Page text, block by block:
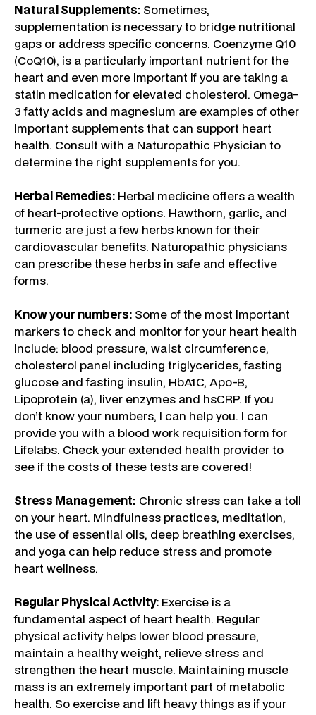
Natural Supplements: Sometimes,
supplementation is necessary to bridge nutritional
gaps or address specific concerns. Coenzyme Q10
(CoQ10), is a particularly important nutrient for the
heart and even more important if you are taking a
statin medication for elevated cholesterol. Omega-
3 fatty acids and magnesium are examples of other
important supplements that can support heart
health. Consult with a Naturopathic Physician to
determine the right supplements for you.
Herbal Remedies: Herbal medicine offers a wealth
of heart-protective options. Hawthorn, garlic, and
turmeric are just a few herbs known for their
cardiovascular benefits. Naturopathic physicians
can prescribe these herbs in safe and effective
forms.
Know your numbers: Some of the most important
markers to check and monitor for your heart health
include: blood pressure, waist circumference,
cholesterol panel including triglycerides, fasting
glucose and fasting insulin, HbA1C, Apo-B,
Lipoprotein (a), liver enzymes and hsCRP. If you
don’t know your numbers, I can help you. I can
provide you with a blood work requisition form for
Lifelabs. Check your extended health provider to
see if the costs of these tests are covered!
Stress Management: Chronic stress can take a toll
on your heart. Mindfulness practices, meditation,
the use of essential oils, deep breathing exercises,
and yoga can help reduce stress and promote
heart wellness.
Regular Physical Activity: Exercise is a
fundamental aspect of heart health. Regular
physical activity helps lower blood pressure,
maintain a healthy weight, relieve stress and
strengthen the heart muscle. Maintaining muscle
mass is an extremely important part of metabolic
health. So exercise and lift heavy things as if your